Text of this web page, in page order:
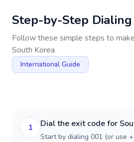
Step-by-Step Dialing
Follow these simple steps to
South Korea
International Guide
1 Dial the exit code for
Start by dialing 001 (or use